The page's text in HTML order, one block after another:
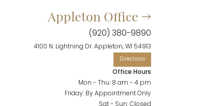
Appleton Office
(920) 380-9890
4100 N. Lightning Dr. Appleton, WI 54913
Office Hours
Mon - Thu: 8 am - 4 pm
Friday: By Appointment Only